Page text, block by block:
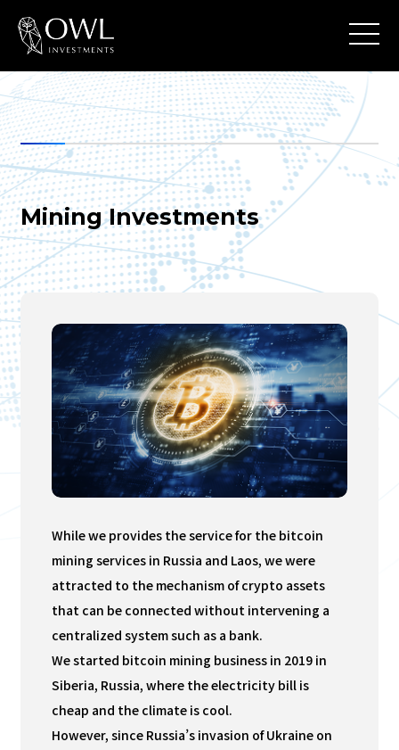
Mining Investments
While we provides the service for the bitcoin
mining services in Russia and Laos, we were
attracted to the mechanism of crypto assets
that can be connected without intervening a
centralized system such as a bank.
We started bitcoin mining business in 2019 in
Siberia, Russia, where the electricity bill is
cheap and the climate is cool.
However, since Russia’s invasion of Ukraine on